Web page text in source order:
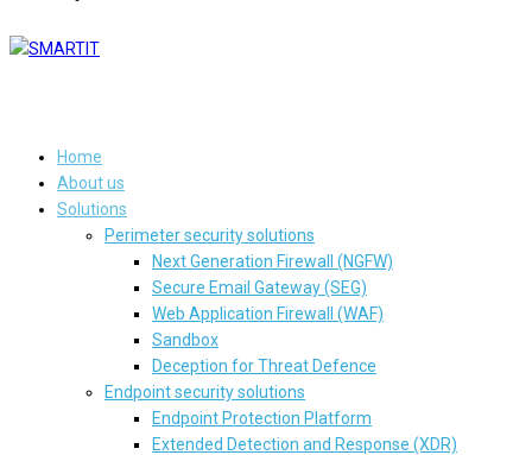
Home
About us
Solutions
Perimeter security solutions
Next Generation Firewall (NGFW)
Secure Email Gateway (SEG)
Web Application Firewall (WAF)
Sandbox
Deception for Threat Defence
Endpoint security solutions
Endpoint Protection Platform
Extended Detection and Response (XDR)